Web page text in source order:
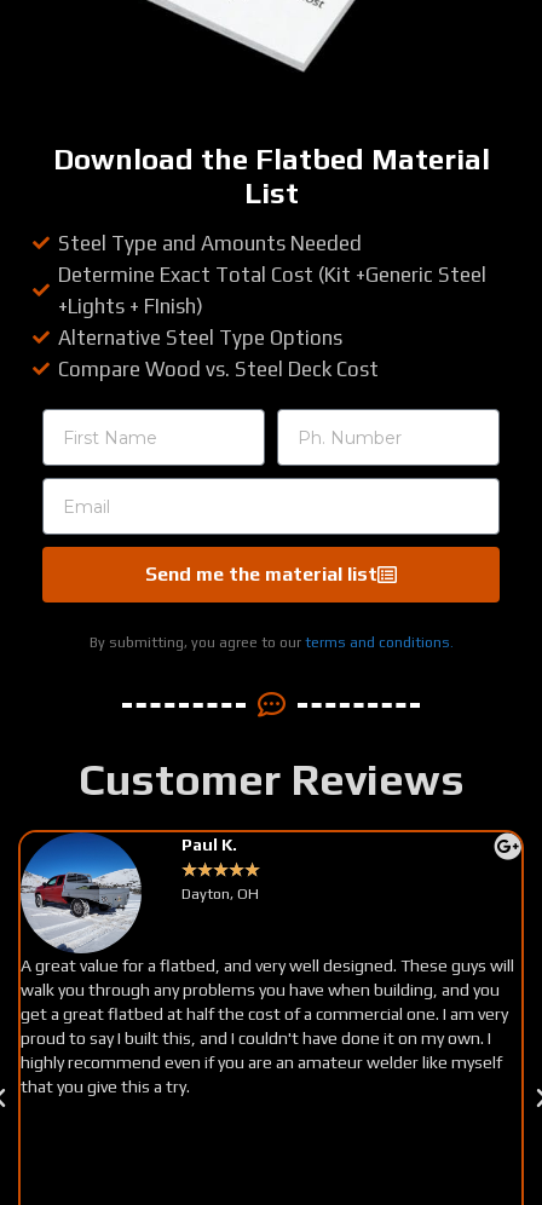
Download the Flatbed Material
List
Steel Type and Amounts Needed
Determine Exact Total Cost (Kit +Generic Steel
+Lights + FInish)
Alternative Steel Type Options
Compare Wood vs. Steel Deck Cost
Send me the material list
By submitting, you agree to our terms and conditions.
Customer Reviews
Jaxon S.
★★★★★
Utah
I give DDF 5 stars. These guys were amazing to buy products from.
Easy to talk to, helpful service and very clear instructions. If you can
read a tape and are a decent fabricator this is the place for you.
Personally I’m letting my bed get some surface rust then I’m going
to clear coat it, I love the way it looks. These guys are awesome,
well worth my time!!